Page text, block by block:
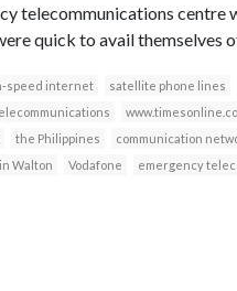
telecommunications centre
quick to avail themselves
speed internet satellite phone lines
the Philippines communication
Walton Vodafone emergency